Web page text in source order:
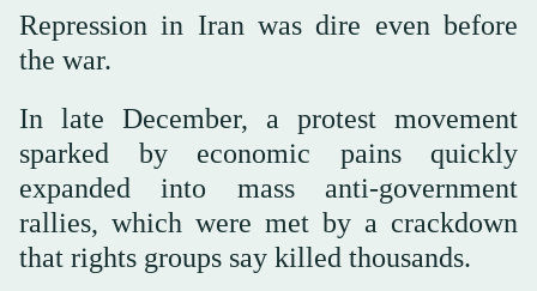
Repression in Iran was dire even before
the war.
In late December, a protest movement
sparked by economic pains quickly
expanded into mass anti-government
rallies, which were met by a crackdown
that rights groups say killed thousands.